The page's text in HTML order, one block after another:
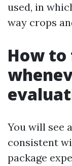
used, in
way crops
How to
You will see
consistent
package